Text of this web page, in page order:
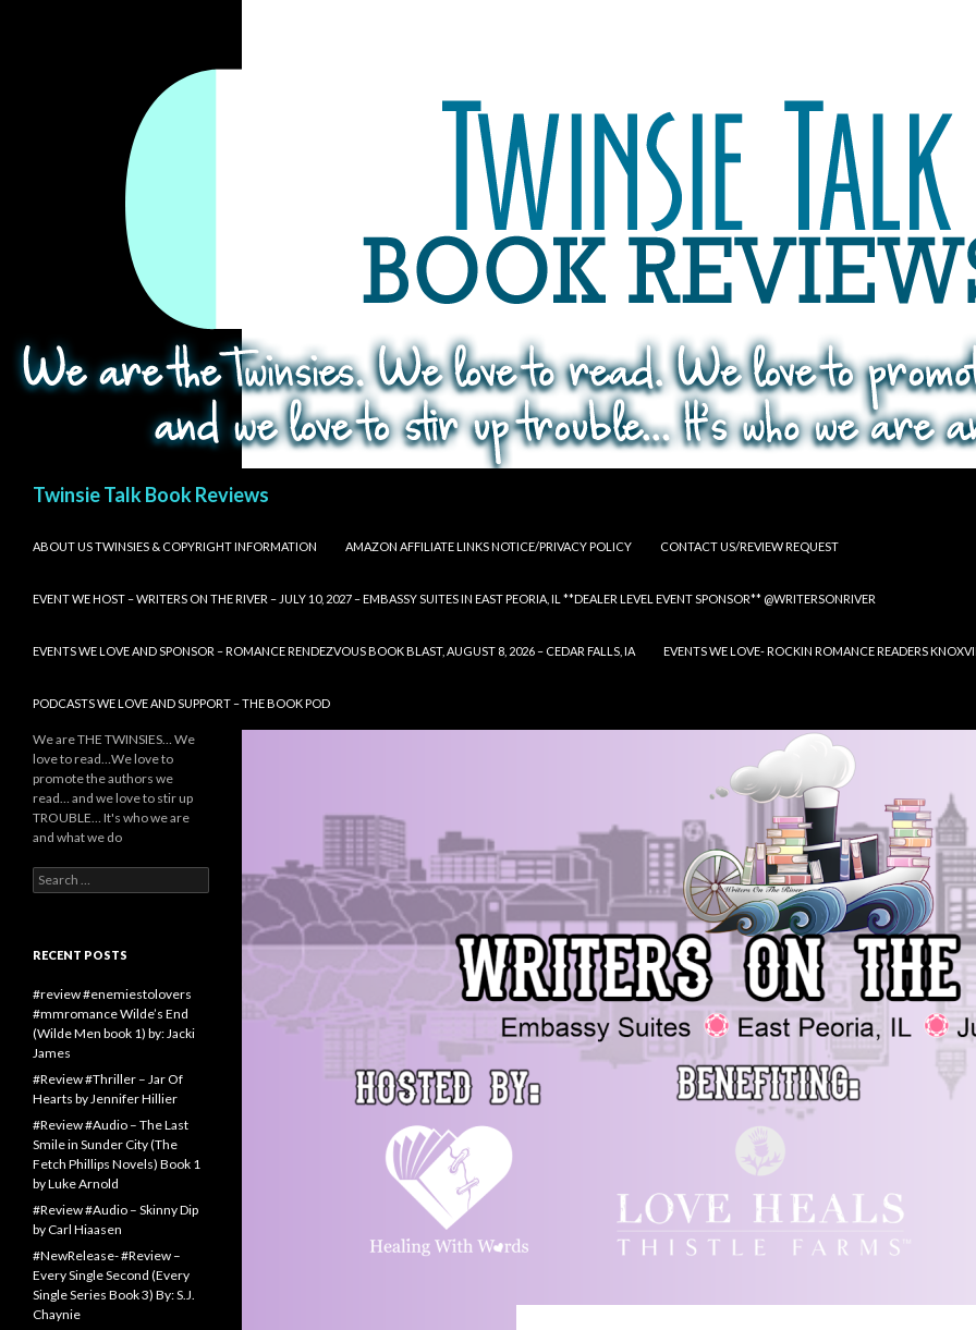
Twinsie Talk Book Reviews
ABOUT US TWINSIES & COPYRIGHT INFORMATION
AMAZON AFFILIATE LINKS NOTICE/PRIVACY POLICY CONTACT US/REVIEW REQUEST
EVENT WE HOST – WRITERS ON THE RIVER – JULY 10, 2027 – EMBASSY SUITES IN EAST PEORIA, IL **DEALER LEVEL EVENT SPONSOR** @WRITERSONRIVER
EVENTS WE LOVE AND SPONSOR – ROMANCE RENDEZVOUS BOOK BLAST, AUGUST 8, 2026 – CEDAR FALLS, IA EVENTS WE LOVE- ROCKIN ROMANCE READERS
PODCASTS WE LOVE AND SUPPORT – THE BOOK POD
We are THE TWINSIES… We
love to read…We love to
promote the authors we
read… and we love to stir up
TROUBLE… It's who we are
and what we do
Search
for:
RECENT POSTS
#review #enemiestolovers
#mmromance Wilde’s End
(Wilde Men book 1) by: Jacki
James
#Review #Thriller – Jar Of
Hearts by Jennifer Hillier
#Review #Audio – The Last
Smile in Sunder City (The
Fetch Phillips Novels) Book 1
by Luke Arnold
#Review #Audio – Skinny Dip
by Carl Hiaasen
#NewRelease- #Review –
Every Single Second (Every
Single Series Book 3) By: S.J.
Chaynie